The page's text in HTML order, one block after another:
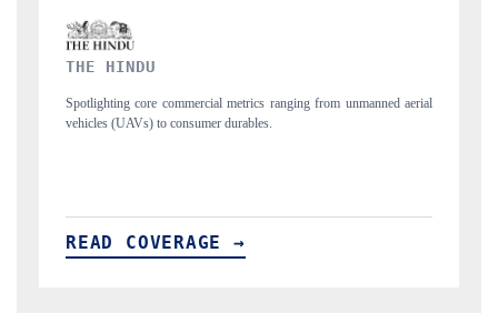
aerial
FINANCIAL EXPRESS
Anchoring quarterly reviews on cross-border real estate tech and
structural hardware manufacturing.
READ COVERAGE →